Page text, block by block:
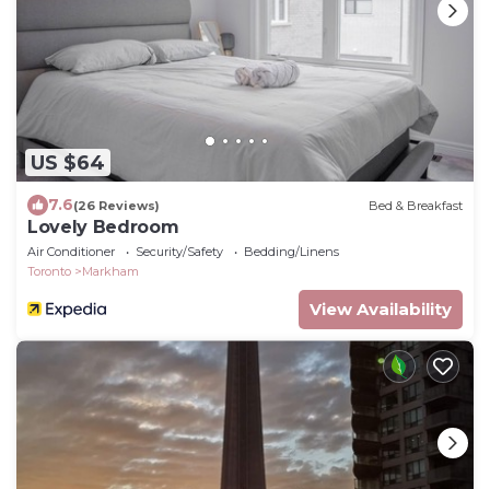
US $64
7.6(26 Reviews) Bed & Breakfast
Lovely Bedroom
Air Conditioner Security/Safety
Bedding/Linens
Toronto
Markham
View Availability